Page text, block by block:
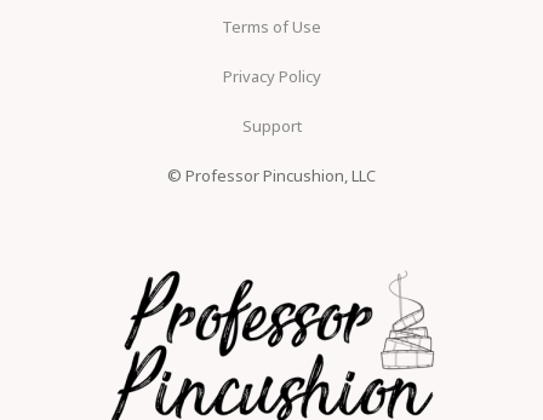
Terms of Use
Privacy Policy
Support
© Professor Pincushion, LLC